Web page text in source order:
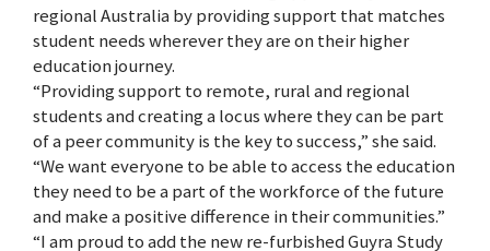
regional Australia by providing support that matches
student needs wherever they are on their higher
education journey.
“Providing support to remote, rural and regional
students and creating a locus where they can be part
of a peer community is the key to success,” she said.
“We want everyone to be able to access the education
they need to be a part of the workforce of the future
and make a positive difference in their communities.”
“I am proud to add the new re-furbished Guyra Study